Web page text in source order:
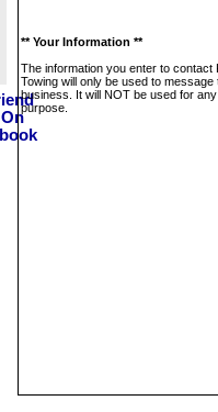
** Your Information **
The information you enter to contact
Towing will only be used to message
business. It will NOT be used for
purpose.